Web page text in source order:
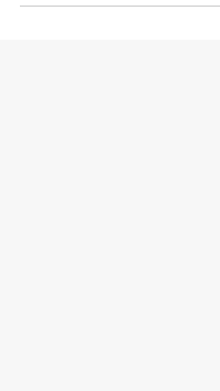
spot...